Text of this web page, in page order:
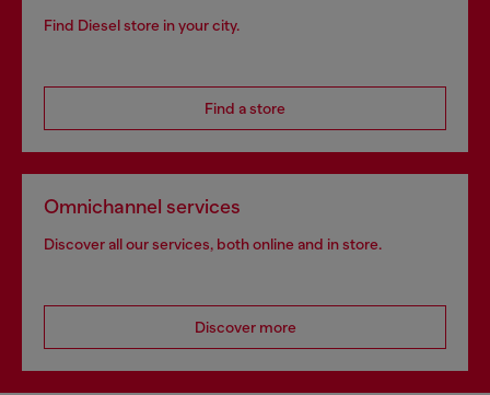
Find Diesel store in your city.
Find a store
Omnichannel services
Discover all our services, both online and in store.
Discover more